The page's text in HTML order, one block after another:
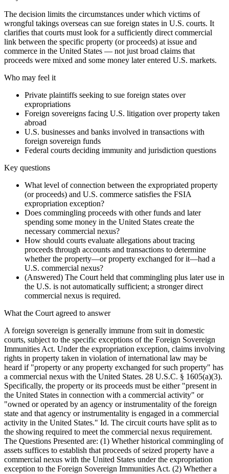
The decision limits the circumstances under which victims of
wrongful takings overseas can sue foreign states in U.S. courts. It
clarifies that courts must look for a sufficiently direct commercial
link between the specific property (or proceeds) at issue and
commerce in the United States — not just broad claims that
proceeds were mixed and some money later entered U.S. markets.
Who may feel it
Private plaintiffs seeking to sue foreign states over
expropriations
Foreign sovereigns facing U.S. litigation over property taken
abroad
U.S. businesses and banks involved in transactions with
foreign sovereign funds
Federal courts deciding immunity and jurisdiction questions
Key questions
What level of connection between the expropriated property
(or proceeds) and U.S. commerce satisfies the FSIA
expropriation exception?
Does commingling proceeds with other funds and later
spending some money in the United States create the
necessary commercial nexus?
How should courts evaluate allegations about tracing
proceeds through accounts and transactions to determine
whether the property—or property exchanged for it—had a
U.S. commercial nexus?
(Answered) The Court held that commingling plus later use in
the U.S. is not automatically sufficient; a stronger direct
commercial nexus is required.
What the Court agreed to answer
A foreign sovereign is generally immune from suit in domestic
courts, subject to the specific exceptions of the Foreign Sovereign
Immunities Act. Under the expropriation exception, claims involving
rights in property taken in violation of international law may be
heard if "property or any property exchanged for such property" has
a commercial nexus with the United States. 28 U.S.C. § 1605(a)(3).
Specifically, the property or its proceeds must be either "present in
the United States in connection with a commercial activity" or
"owned or operated by an agency or instrumentality of the foreign
state and that agency or instrumentality is engaged in a commercial
activity in the United States." Id. The circuit courts have split as to
the showing required to meet the commercial nexus requirement.
The Questions Presented are: (1) Whether historical commingling of
assets suffices to establish that proceeds of seized property have a
commercial nexus with the United States under the expropriation
exception to the Foreign Sovereign Immunities Act. (2) Whether a